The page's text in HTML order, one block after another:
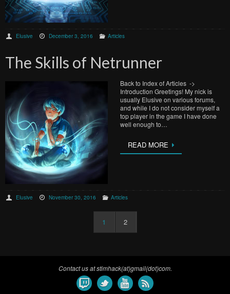
Elusive December 3, 2016 Articles
The Skills of Netrunner
Back to Index of Articles ->
Introduction Greetings! My nick is
usually Elusive on various forums,
and while I do not consider myself a
top player in the game I have done
well enough to…
READ MORE
Elusive November 30, 2016 Articles
1 2
Contact us at stimhack(at)gmail(dot)com.